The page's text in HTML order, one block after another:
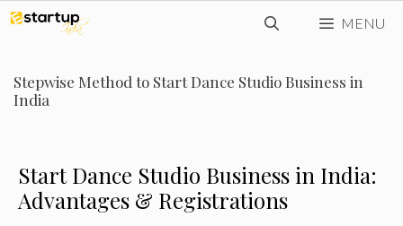
Skip
content
MENU
Stepwise Method to Start Dance Studio Business in
India
Start Dance Studio Business in India:
Advantages & Registrations